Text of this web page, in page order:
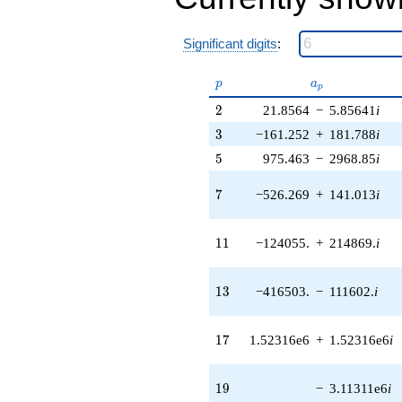
q^{38} +
(8.74498e7 -
5.77193e7i)
q^{39} +
3.23118e7i)
q^{40} +
(8.85829e7 +
1.53430e8i)
q^{41} +
(601051. -
q^{42} +
(4.41249e7 +
q^{43}
+1.27032e8i
(-1.80928e8 -
3.62741e7i)
+7.44260e7
q^{46} +
Significant digits:
p
p a_p
ap
2
2 21.8564 − 5.85641 i
3
3 −161.252 + 181.788i
5
5 975.463 − 2968.85i
7
7 −526.269 + 141.013i
11
11 −124055. + 214869.i
13
13 −416503. − 111602.i
17
17 1.52316e6 + 1.52316e6i
19
19 − 3.11311e6i